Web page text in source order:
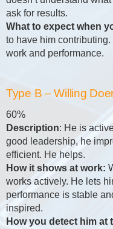
ask for results.
What to expect when
to have him
work and performance.
Type B – Willing
60%
Description: He is
good leadership, he
efficient. He helps.
How it shows at work:
works actively. He lets
performance is stable
inspired.
How you detect him at